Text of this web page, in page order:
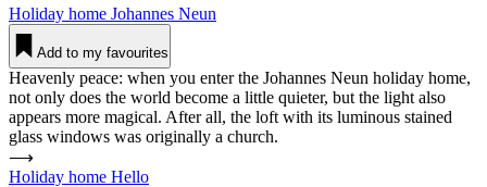
Holiday home Johannes Neun
Add to my favourites
Heavenly peace: when you enter the Johannes Neun holiday home,
not only does the world become a little quieter, but the light also
appears more magical. After all, the loft with its luminous stained
glass windows was originally a church.
⟶
Holiday home Hello